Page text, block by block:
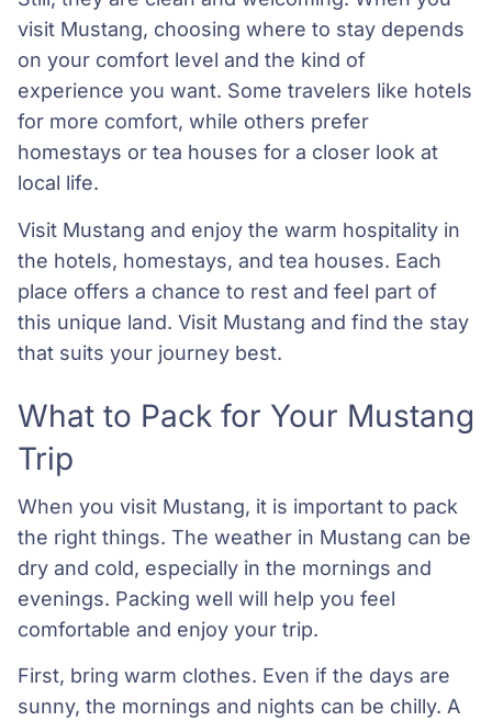
visit Mustang, choosing where to stay depends
on your comfort level and the kind of
experience you want. Some travelers like hotels
for more comfort, while others prefer
homestays or tea houses for a closer look at
local life.
Visit Mustang and enjoy the warm hospitality in
the hotels, homestays, and tea houses. Each
place offers a chance to rest and feel part of
this unique land. Visit Mustang and find the stay
that suits your journey best.
What to Pack for Your Mustang
Trip
When you visit Mustang, it is important to pack
the right things. The weather in Mustang can be
dry and cold, especially in the mornings and
evenings. Packing well will help you feel
comfortable and enjoy your trip.
First, bring warm clothes. Even if the days are
sunny, the mornings and nights can be chilly. A